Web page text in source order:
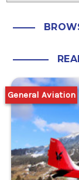
General Aviation